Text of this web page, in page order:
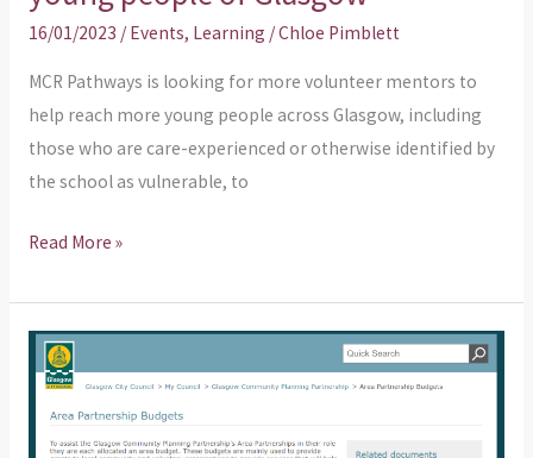
16/01/2023 / Events, Learning /Chloe Pimblett
MCR Pathways is looking for more volunteer mentors to
help reach more young people across Glasgow, including
those who are care-experienced or otherwise identified by
the school as vulnerable, to
Read More »
Does
your
organisation
need